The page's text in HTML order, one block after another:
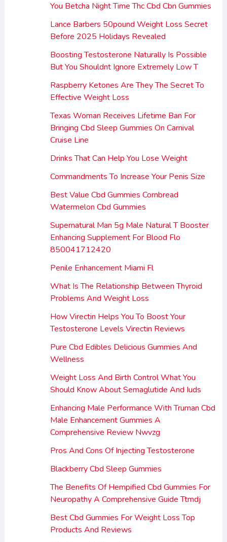
You Betcha Night Time Thc Cbd Cbn Gummies
Lance Barbers 50pound Weight Loss Secret
Before 2025 Holidays Revealed
Boosting Testosterone Naturally Is Possible
But You Shouldnt Ignore Extremely Low T
Raspberry Ketones Are They The Secret To
Effective Weight Loss
Texas Woman Receives Lifetime Ban For
Bringing Cbd Sleep Gummies On Carnival
Cruise Line
Drinks That Can Help You Lose Weight
Commandments To Increase Your Penis Size
Best Value Cbd Gummies Cornbread
Watermelon Cbd Gummies
Supernatural Man 5g Male Natural T Booster
Enhancing Supplement For Blood Flo
850041712420
Penile Enhancement Miami Fl
What Is The Relationship Between Thyroid
Problems And Weight Loss
How Virectin Helps You To Boost Your
Testosterone Levels Virectin Reviews
Pure Cbd Edibles Delicious Gummies And
Wellness
Weight Loss And Birth Control What You
Should Know About Semaglutide And Iuds
Enhancing Male Performance With Truman Cbd
Male Enhancement Gummies A
Comprehensive Review Nwvzg
Pros And Cons Of Injecting Testosterone
Blackberry Cbd Sleep Gummies
The Benefits Of Hempified Cbd Gummies For
Neuropathy A Comprehensive Guide Ttmdj
Best Cbd Gummies For Weight Loss Top
Products And Reviews